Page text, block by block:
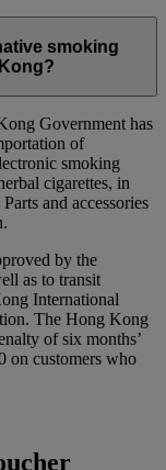
smoking
Government has
of
smoking
cigarettes, in
and accessories
by the
as to transit
International
The Hong Kong
of six months’
on customers who